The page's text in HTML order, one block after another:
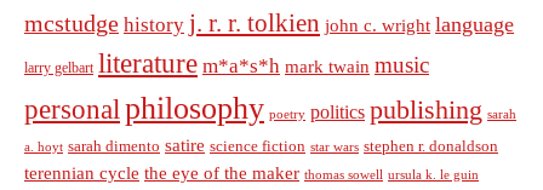
mcstudge history j. r. r. tolkien john c. wright language
larry gelbart literature m*a*s*h mark twain music
personal philosophy poetry politics publishing sarah
a. hoyt sarah dimento satire science fiction star wars stephen r. donaldson
terennian cycle the eye of the maker thomas sowell ursula k. le guin